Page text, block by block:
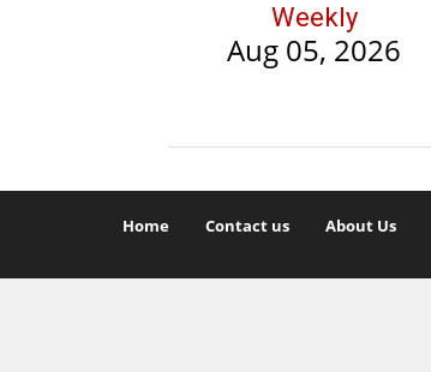
Weekly
Aug 05, 2026
Home Contact us About Us